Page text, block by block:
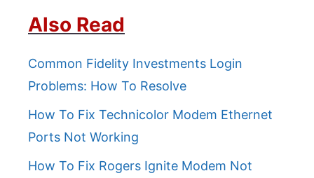
Also Read
Common Fidelity Investments Login
Problems: How To Resolve
How To Fix Technicolor Modem Ethernet
Ports Not Working
How To Fix Rogers Ignite Modem Not